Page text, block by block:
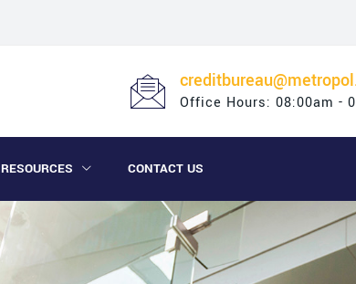
Office Hours: 08:00am -
RESOURCES CONTACT US